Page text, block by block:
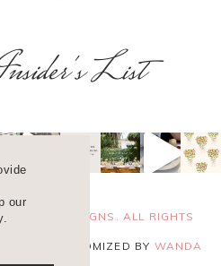
our
List
LOPEZ DESIGNS. ALL RIGHTS
, CUSTOMIZED BY WANDA